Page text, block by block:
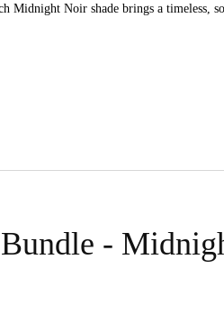
Noir shade brings a timeless,
and breakage, while the mulberry silk
-